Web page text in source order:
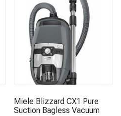
Miele Blizzard CX1 Pure
Suction Bagless Vacuum